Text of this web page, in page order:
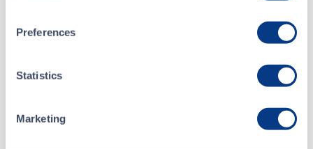
Preferences
Statistics
Marketing